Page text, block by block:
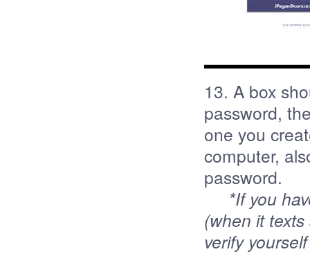
13. A box
password,
one you
computer,
password.
*If you
(when it
verify